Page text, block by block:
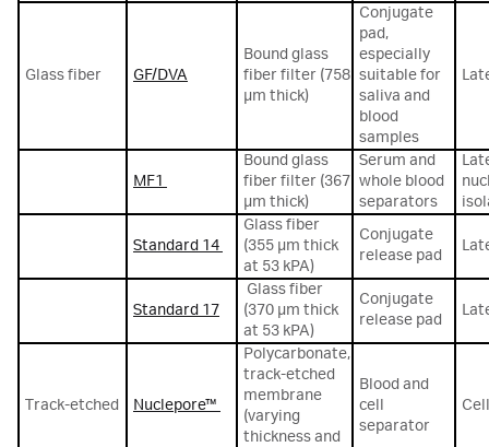
Glass fiber GF/DVA
Bound glass
fiber filter (758
µm thick)
Conjugate
pad,
especially
suitable for
saliva and
blood
samples
MF1
Bound glass
fiber filter (367
µm thick)
Serum and
whole blood
separators
Standard 14
Glass fiber
(355 µm thick
at 53 kPA)
Conjugate
release pad
Standard 17
Glass fiber
(370 µm thick
at 53 kPA)
Conjugate
release pad
Track-etched Nuclepore™
Polycarbonate,
track-etched
membrane
(varying
thickness and
Blood and
cell
separator